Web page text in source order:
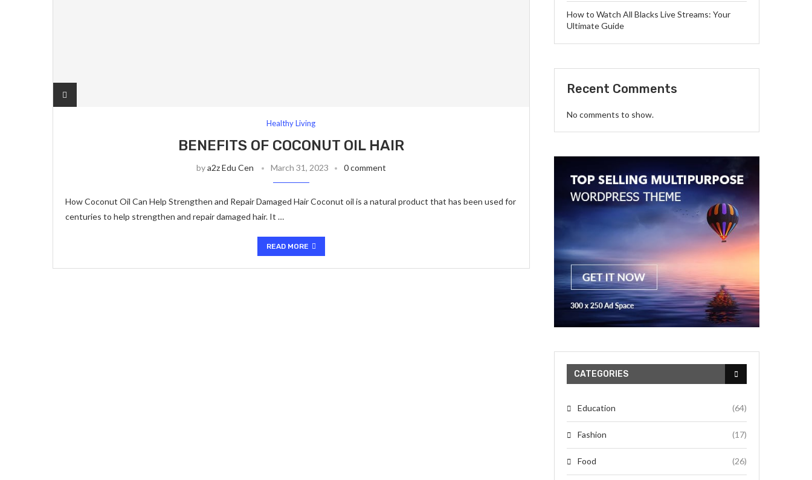
Healthy Living
BENEFITS OF COCONUT OIL HAIR
bya2z Edu Cen March 31, 2023 0 comment
How Coconut Oil Can Help Strengthen and Repair Damaged Hair Coconut oil is a natural product that has been used for
centuries to help strengthen and repair damaged hair. It …
READ MORE
How to Watch All Blacks Live Streams: Your
Ultimate Guide
Recent Comments
No comments to show.
CATEGORIES
Education (64)
Fashion (17)
Food (26)